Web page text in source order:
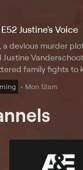
Justine's Voice
a devious murder
Justine
family fights to
as a new law
one of them.
Mon 12am